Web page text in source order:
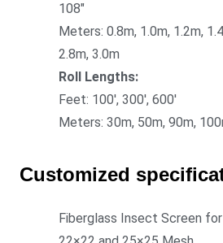
108″
Meters: 0.8m, 1.0m, 1.2m,
2.8m, 3.0m
Roll Lengths:
Feet: 100′, 300′, 600′
Meters: 30m, 50m, 90m,
Customized
Fiberglass Insect Screen